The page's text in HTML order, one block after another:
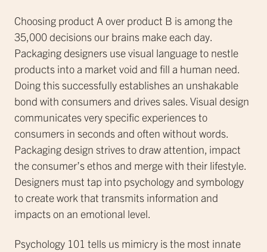
Choosing product A over product B is among the
35,000 decisions our brains make each day.
Packaging designers use visual language to nestle
products into a market void and fill a human need.
Doing this successfully establishes an unshakable
bond with consumers and drives sales. Visual design
communicates very specific experiences to
consumers in seconds and often without words.
Packaging design strives to draw attention, impact
the consumer’s ethos and merge with their lifestyle.
Designers must tap into psychology and symbology
to create work that transmits information and
impacts on an emotional level.
Psychology 101 tells us mimicry is the most innate